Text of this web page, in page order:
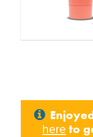
here to